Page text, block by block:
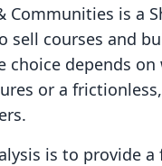
Communities is a
sell courses and
choice depends
or a
is to provide